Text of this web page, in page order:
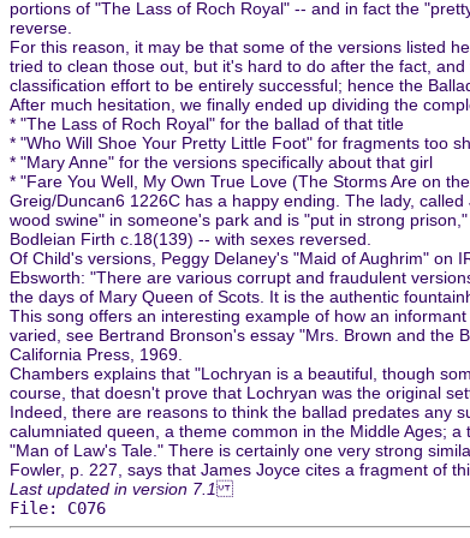
portions of "The Lass of Roch Royal" -- and in fact the
reverse.
For this reason, it may be that some of the versions listed
tried to clean those out, but it's hard to do after the fact,
classification effort to be entirely successful; hence the
After much hesitation, we finally ended up dividing the
* "The Lass of Roch Royal" for the ballad of that title
* "Who Will Shoe Your Pretty Little Foot" for fragments too
* "Mary Anne" for the versions specifically about that girl
* "Fare You Well, My Own True Love (The Storms Are on
Greig/Duncan6 1226C has a happy ending. The lady,
wood swine" in someone's park and is "put in strong
Bodleian Firth c.18(139) -- with sexes reversed.
Of Child's versions, Peggy Delaney's "Maid of Aughrim" on
Ebsworth: "There are various corrupt and fraudulent
the days of Mary Queen of Scots. It is the authentic
This song offers an interesting example of how an
varied, see Bertrand Bronson's essay "Mrs. Brown and
California Press, 1969.
Chambers explains that "Lochryan is a beautiful, though
course, that doesn't prove that Lochryan was the original
Indeed, there are reasons to think the ballad predates any
calumniated queen, a theme common in the Middle Ages;
"Man of Law's Tale." There is certainly one very strong
Fowler, p. 227, says that James Joyce cites a fragment of
Last updated in version 7.1
File: C076